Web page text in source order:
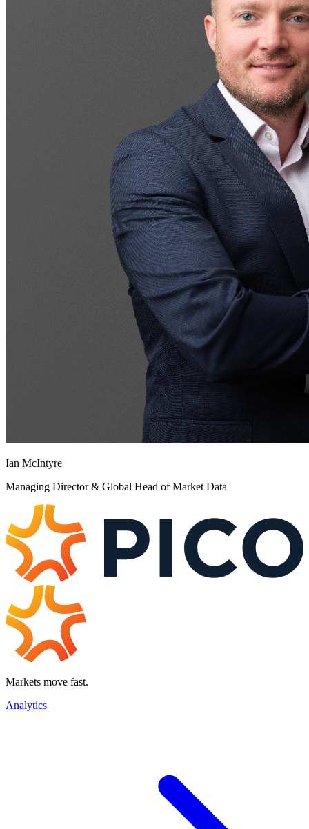
Ian McIntyre
Managing Director & Global Head of Market Data
Markets move fast.
Analytics